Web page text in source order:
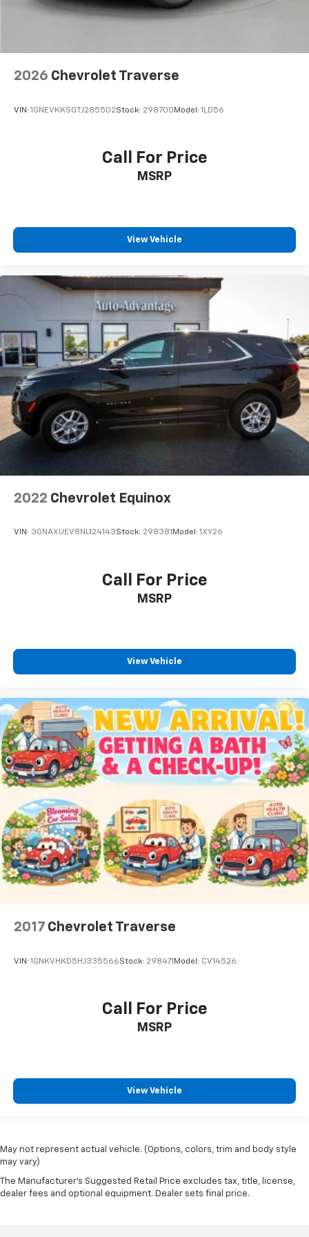
2026 Chevrolet Traverse
VIN: 1GNEVKKS0TJ285502Stock: 298700 Model: 1LD56
Call For Price
MSRP
View Vehicle
2022 Chevrolet Equinox
VIN: 3GNAXUEV8NL124143Stock: 298381 Model: 1XY26
Call For Price
MSRP
View Vehicle
2017 Chevrolet Traverse
VIN: 1GNKVHKD5HJ335566Stock: 298471 Model: CV14526
Call For Price
MSRP
View Vehicle
May not represent actual vehicle. (Options, colors, trim and body style
may vary)
The Manufacturer's Suggested Retail Price excludes tax, title, license,
dealer fees and optional equipment. Dealer sets final price.